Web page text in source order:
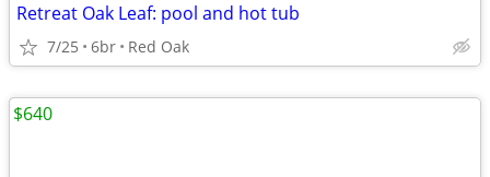
Retreat Oak Leaf: pool and hot tub
7/25 6br Red Oak
$640